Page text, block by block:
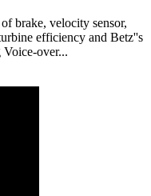
brake, velocity sensor,
efficiency and Betz''s
over...